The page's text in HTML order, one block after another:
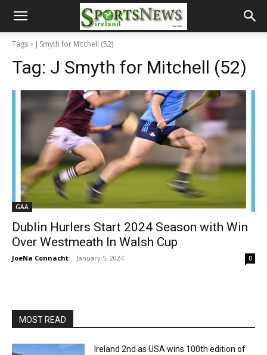
Tags J Smyth for Mitchell (52)
Tag: J Smyth for Mitchell (52)
GAA
Dublin Hurlers Start 2024 Season with Win
Over Westmeath In Walsh Cup
JoeNa Connacht - January 5, 2024 0
MOST READ
Ireland 2nd as USA wins 100th edition of